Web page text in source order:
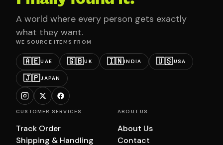
A world where every person gets exactly
what they want.
WE SOURCE ITEMS FROM
🇦🇪UAE 🇬🇧UK 🇮🇳INDIA 🇺🇸USA
🇯🇵JAPAN
CUSTOMER SERVICES
Track Order
Shipping & Handling
ABOUT US
About Us
Contact